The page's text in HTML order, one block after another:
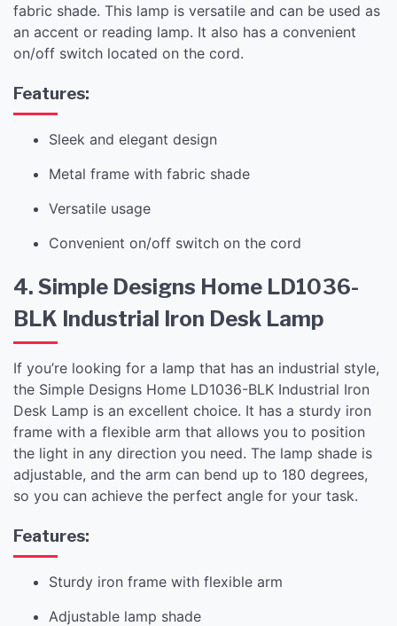
fabric shade. This lamp is versatile and can be used as
an accent or reading lamp. It also has a convenient
on/off switch located on the cord.
Features:
Sleek and elegant design
Metal frame with fabric shade
Versatile usage
Convenient on/off switch on the cord
4. Simple Designs Home LD1036-
BLK Industrial Iron Desk Lamp
If you’re looking for a lamp that has an industrial style,
the Simple Designs Home LD1036-BLK Industrial Iron
Desk Lamp is an excellent choice. It has a sturdy iron
frame with a flexible arm that allows you to position
the light in any direction you need. The lamp shade is
adjustable, and the arm can bend up to 180 degrees,
so you can achieve the perfect angle for your task.
Features:
Sturdy iron frame with flexible arm
Adjustable lamp shade